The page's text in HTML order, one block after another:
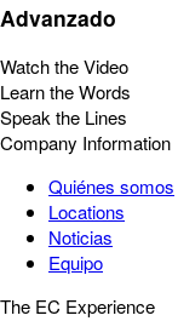
Advanzado
Watch the Video
Learn the Words
Speak the Lines
Company Information
Quiénes somos
Locations
Noticias
Equipo
The EC Experience